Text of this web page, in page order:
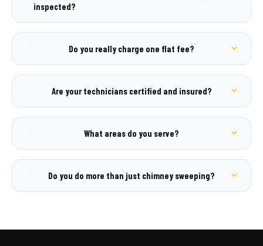
inspected?
Do you really charge one flat fee?
Are your technicians certified and insured?
What areas do you serve?
Do you do more than just chimney sweeping?